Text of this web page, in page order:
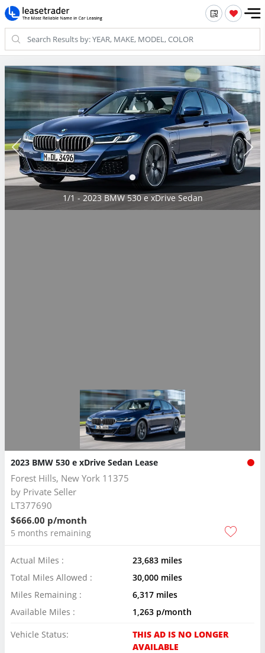
1/1 - 2023 BMW 530 e xDrive Sedan
2023 BMW 530 e xDrive Sedan Lease
Forest Hills, New York 11375
by Private Seller
LT377690
$666.00 p/month
5 months remaining
Actual Miles :
23,683 miles
Total Miles Allowed :
30,000 miles
Miles Remaining :
6,317 miles
Available Miles :
1,263 p/month
Vehicle Status:
THIS AD IS NO LONGER
AVAILABLE